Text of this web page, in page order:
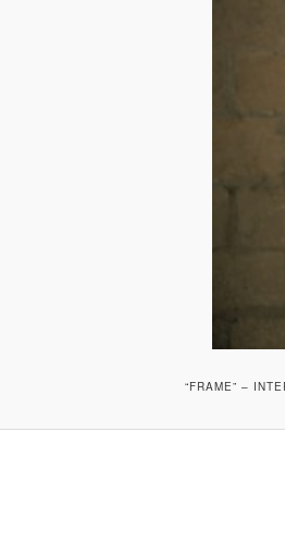
“FRAME” –